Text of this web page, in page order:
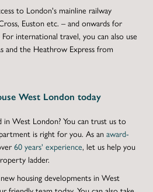
to London's mainline railway
Euston etc. – and onwards for
international travel, you can also use
and the Heathrow Express from
West London today
in West London? You can trust us to
is right for you. As anaward-
60 years' experience, let us help you
ladder.
housing developments in West